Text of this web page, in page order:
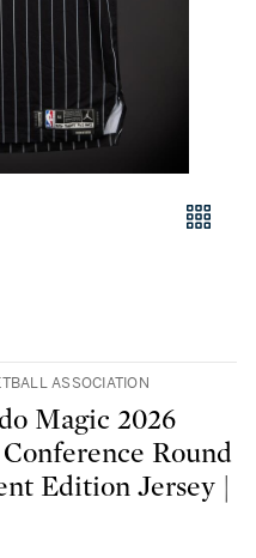
ASSOCIATION
Magic 2026
Round
Edition Jersey |